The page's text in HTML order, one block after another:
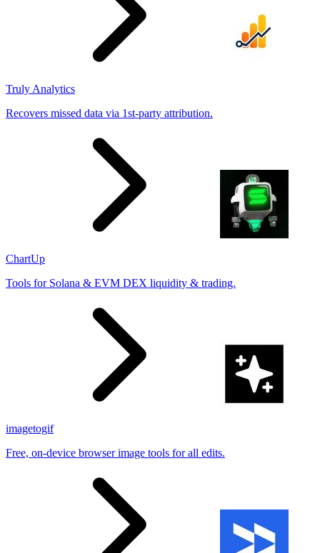
Truly Analytics
Recovers missed data via 1st-party attribution.
ChartUp
Tools for Solana & EVM DEX liquidity & trading.
imagetogif
Free, on-device browser image tools for all edits.